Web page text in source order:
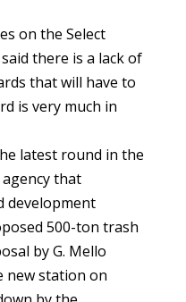
on the Select
there is a lack of
that will have to
is very much in
latest round in the
that
development
500-ton trash
by G. Mello
new station on